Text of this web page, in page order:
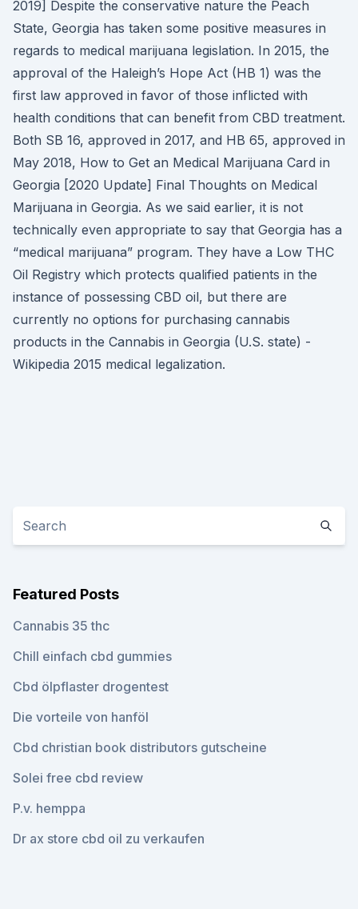
2019] Despite the conservative nature the Peach
State, Georgia has taken some positive measures in
regards to medical marijuana legislation. In 2015, the
approval of the Haleigh’s Hope Act (HB 1) was the
first law approved in favor of those inflicted with
health conditions that can benefit from CBD treatment.
Both SB 16, approved in 2017, and HB 65, approved in
May 2018, How to Get an Medical Marijuana Card in
Georgia [2020 Update] Final Thoughts on Medical
Marijuana in Georgia. As we said earlier, it is not
technically even appropriate to say that Georgia has a
“medical marijuana” program. They have a Low THC
Oil Registry which protects qualified patients in the
instance of possessing CBD oil, but there are
currently no options for purchasing cannabis
products in the Cannabis in Georgia (U.S. state) -
Wikipedia 2015 medical legalization.
Featured Posts
Cannabis 35 thc
Chill einfach cbd gummies
Cbd ölpflaster drogentest
Die vorteile von hanföl
Cbd christian book distributors gutscheine
Solei free cbd review
P.v. hemppa
Dr ax store cbd oil zu verkaufen